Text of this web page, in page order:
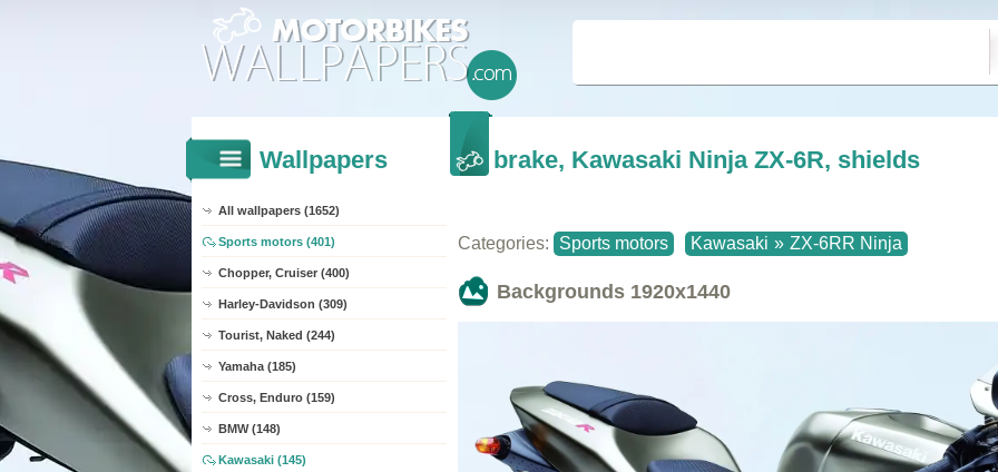
Wallpapers
All wallpapers (1652)
Sports motors (401)
Chopper, Cruiser (400)
Harley-Davidson (309)
Tourist, Naked (244)
Yamaha (185)
Cross, Enduro (159)
BMW (148)
Kawasaki (145)
brake, Kawasaki Ninja ZX-6R, shields
Categories: Sports motors Kawasaki » ZX-6RR Ninja
Backgrounds 1920x1440